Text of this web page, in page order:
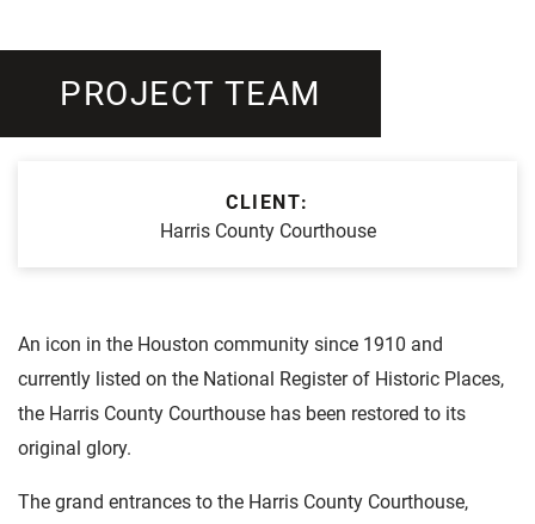
PROJECT TEAM
CLIENT:
Harris County Courthouse
An icon in the Houston community since 1910 and
currently listed on the National Register of Historic Places,
the Harris County Courthouse has been restored to its
original glory.
The grand entrances to the Harris County Courthouse,